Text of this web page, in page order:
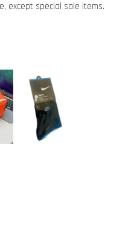
except special sale items.